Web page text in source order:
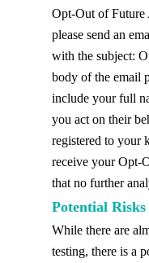
Opt-Out of Future
please send an
with the subject:
body of the email
include your full
you act on their
registered to your
receive your Opt-
that no further
Potential Risks
While there are
testing, there is a